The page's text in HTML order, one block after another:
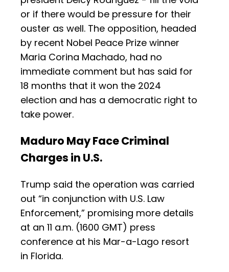
or if there would be pressure for their
ouster as well. The opposition, headed
by recent Nobel Peace Prize winner
Maria Corina Machado, had no
immediate comment but has said for
18 months that it won the 2024
election and has a democratic right to
take power.
Maduro May Face Criminal
Charges in U.S.
Trump said the operation was carried
out “in conjunction with U.S. Law
Enforcement,” promising more details
at an 11 a.m. (1600 GMT) press
conference at his Mar-a-Lago resort
in Florida.